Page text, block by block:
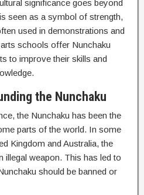
significance goes beyond
seen as a symbol of strength,
used in demonstrations and
schools offer Nunchaku
to improve their skills and
the Nunchaku
the Nunchaku has been the
parts of the world. In some
Kingdom and Australia, the
illegal weapon. This has led to
should be banned or